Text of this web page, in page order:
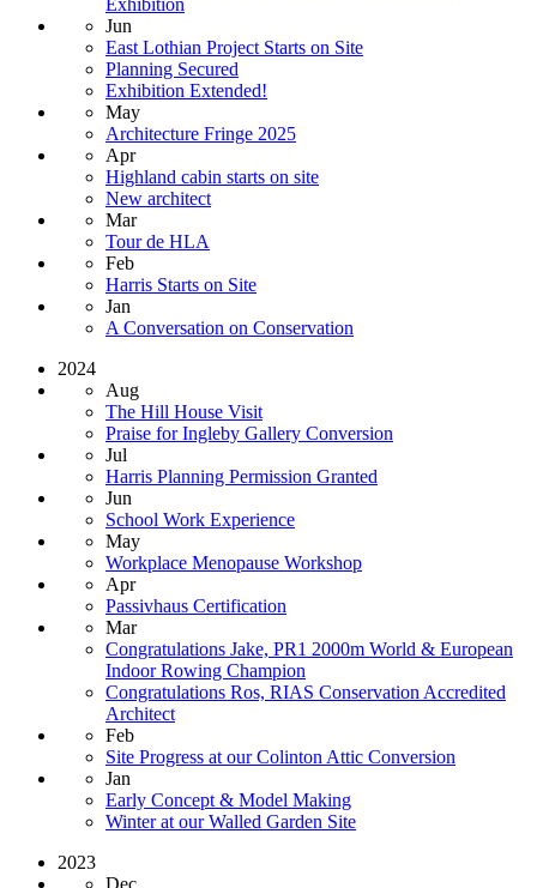
Jun
East Lothian Project Starts on Site
Planning Secured
Exhibition Extended!
May
Architecture Fringe 2025
Apr
Highland cabin starts on site
New architect
Mar
Tour de HLA
Feb
Harris Starts on Site
Jan
A Conversation on Conservation
2024
Aug
The Hill House Visit
Praise for Ingleby Gallery Conversion
Jul
Harris Planning Permission Granted
Jun
School Work Experience
May
Workplace Menopause Workshop
Apr
Passivhaus Certification
Mar
Congratulations Jake, PR1 2000m World & European
Indoor Rowing Champion
Congratulations Ros, RIAS Conservation Accredited
Architect
Feb
Site Progress at our Colinton Attic Conversion
Jan
Early Concept & Model Making
Winter at our Walled Garden Site
2023
Dec